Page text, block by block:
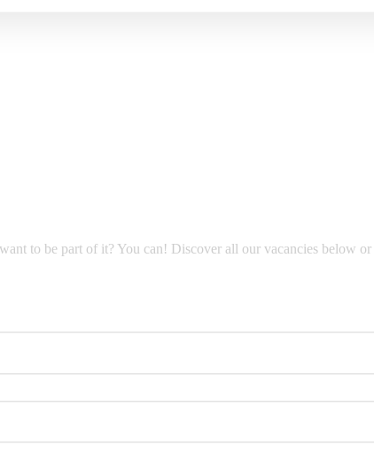
to be part of it? You can! Discover all our vacancies below